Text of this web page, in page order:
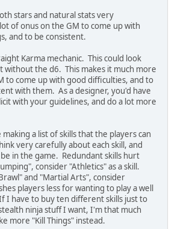
stars and natural stats very
of onus on the GM to come up with
and to be consistent.
Karma mechanic. This could look
without the d6. This makes it much more
to come up with good difficulties, and to
with them. As a designer, you'd have
with your guidelines, and do a lot more
a list of skills that the players can
very carefully about each skill, and
in the game. Redundant skills hurt
consider "Athletics" as a skill.
and "Martial Arts", consider
players less for wanting to play a well
I have to buy ten different skills just to
ninja stuff I want, I'm that much
more "Kill Things" instead.